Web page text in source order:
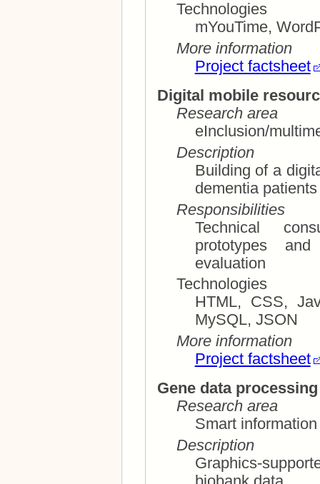
Technologies
mYouTime,
More information
Project factsheet
Digital mobile
Research area
eInclusion/
Description
Building of a
dementia patients
Responsibilities
Technical consultation;
prototypes and
evaluation
Technologies
HTML, CSS,
MySQL, JSON
More information
Project factsheet
Gene data
Research area
Smart
Description
Graphics-